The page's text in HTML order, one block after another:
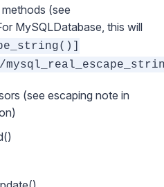
(see
MySQLDatabase, this will
(see escaping note in